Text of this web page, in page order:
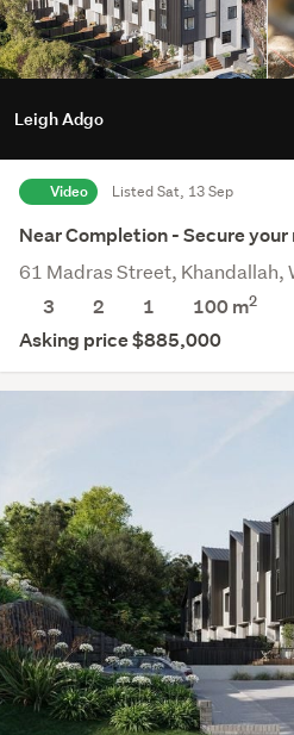
Leigh Adgo
Video Listed Sat, 13 Sep
Near Completion - Secure
61 Madras Street, Khandallah,
3
2 1 100 m2
Asking price $885,000